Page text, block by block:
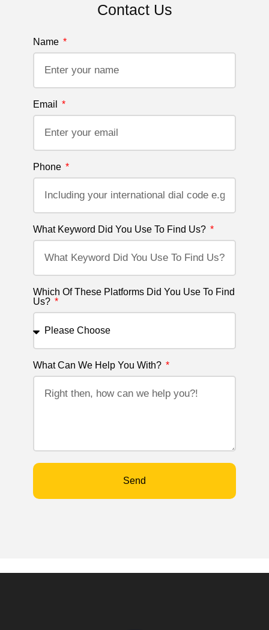
Contact Us
Name
Email
Phone
What Keyword Did You Use To Find Us?
Which Of These Platforms Did You Use To Find
Us?
What Can We Help You With?
Send